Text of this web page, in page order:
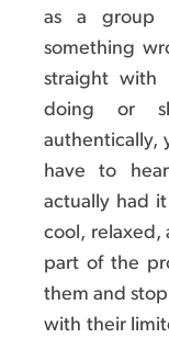
as a group
something
straight with
doing or
authentically,
have to
actually had
cool, relaxed,
part of the
them and
with their